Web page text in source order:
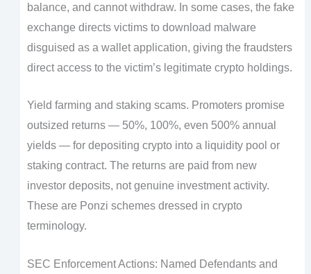
balance, and cannot withdraw. In some cases, the fake
exchange directs victims to download malware
disguised as a wallet application, giving the fraudsters
direct access to the victim’s legitimate crypto holdings.
Yield farming and staking scams. Promoters promise
outsized returns — 50%, 100%, even 500% annual
yields — for depositing crypto into a liquidity pool or
staking contract. The returns are paid from new
investor deposits, not genuine investment activity.
These are Ponzi schemes dressed in crypto
terminology.
SEC Enforcement Actions: Named Defendants and